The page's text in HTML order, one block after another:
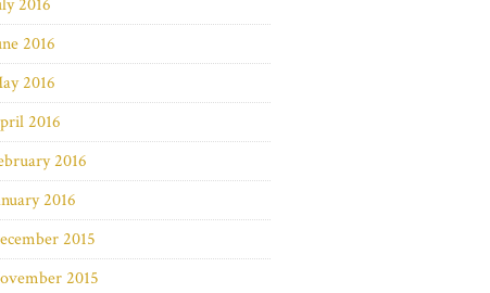
2016
2016
2016
2016
2016
2016
2015
2015